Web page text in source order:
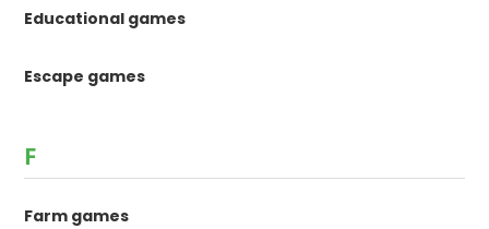
Educational games
Escape games
F
Farm games